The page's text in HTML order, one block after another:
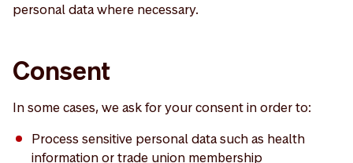
personal data where necessary.
Consent
In some cases, we ask for your consent in order to:
Process sensitive personal data such as health
information or trade union membership